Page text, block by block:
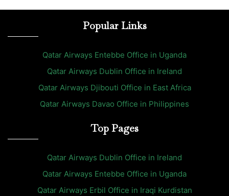
Popular Links
Qatar Airways Entebbe Office in Uganda
Qatar Airways Dublin Office in Ireland
Qatar Airways Djibouti Office in East Africa
Qatar Airways Davao Office in Philippines
Top Pages
Qatar Airways Dublin Office in Ireland
Qatar Airways Entebbe Office in Uganda
Qatar Airways Erbil Office in Iraqi Kurdistan